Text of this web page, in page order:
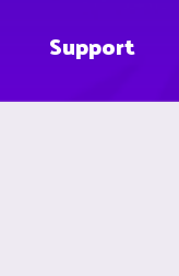
Support